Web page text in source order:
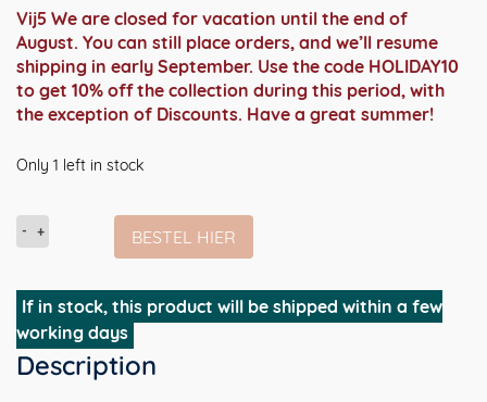
was:
€ 104,00.
is:
€ 69,00.
Vij5 We are closed for vacation until the end of
August. You can still place orders, and we’ll resume
shipping in early September. Use the code HOLIDAY10
to get 10% off the collection during this period, with
the exception of Discounts. Have a great summer!
Only 1 left in stock
Foarme
(4x
espresso
kopjes)
aantal
BESTEL HIER
If in stock, this product will be shipped within a few
working days
Description